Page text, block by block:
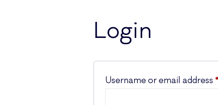
Login
Username or email address *